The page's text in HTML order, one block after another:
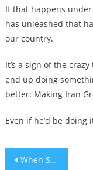
If that happens under
has unleashed that
our country.
It’s a sign of the
end up doing
better: Making Iran
Even if he’d be
Post
When Social Media Rewrites Jewish Identity